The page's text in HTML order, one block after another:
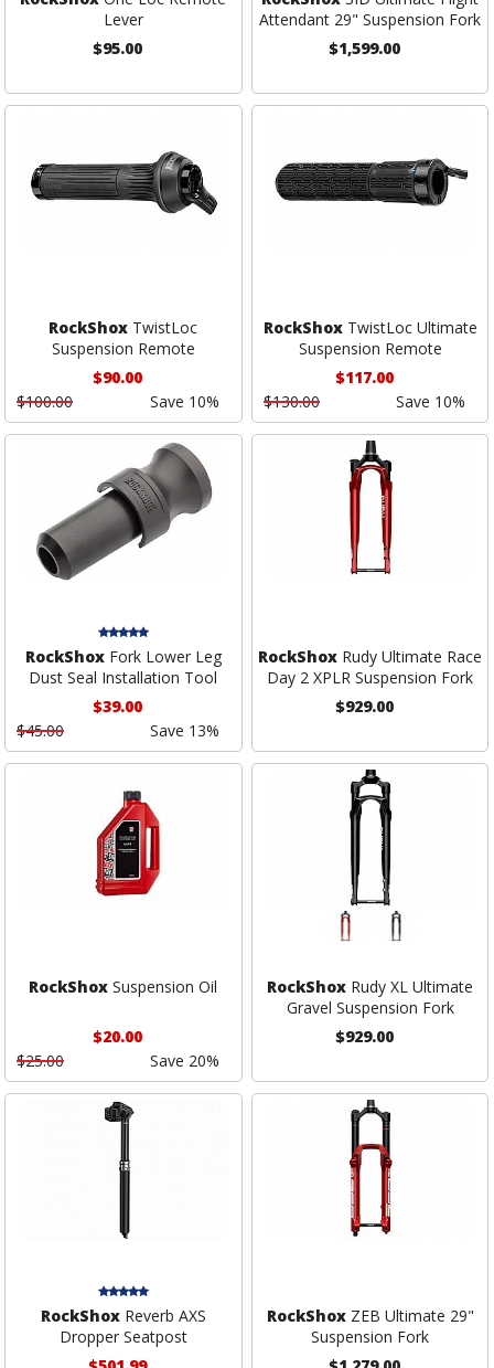
Lever
$95.00
Attendant 29" Suspension Fork
$1,599.00
RockShox TwistLoc
Suspension Remote
$90.00
$100.00
Save 10%
RockShoxTwistLoc Ultimate
Suspension Remote
$117.00
$130.00
Save 10%
RockShoxFork Lower Leg
Dust Seal Installation Tool
$39.00
$45.00
Save 13%
RockShox Rudy Ultimate Race
Day 2 XPLR Suspension Fork
$929.00
RockShox Suspension Oil
$20.00
$25.00
Save 20%
RockShox Rudy XL Ultimate
Gravel Suspension Fork
$929.00
RockShoxReverb AXS
Dropper Seatpost
RockShoxZEB Ultimate 29"
Suspension Fork